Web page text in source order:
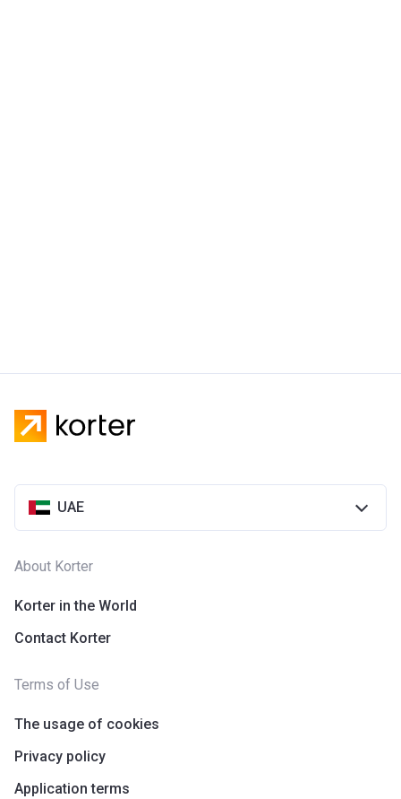
UAE
About Korter
Korter in the World
Contact Korter
Terms of Use
The usage of cookies
Privacy policy
Application terms